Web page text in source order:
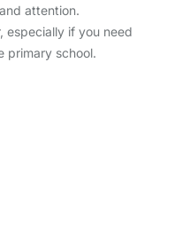
attention.
especially if you need
primary school.